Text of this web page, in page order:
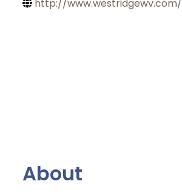
http://www.westridgewv.com/
About